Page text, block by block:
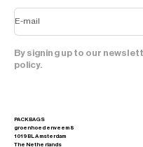
E-mail
By signing up to our
policy.
PACKBAGS
groenhoedenveem 8
1019 BL Amsterdam
The Netherlands